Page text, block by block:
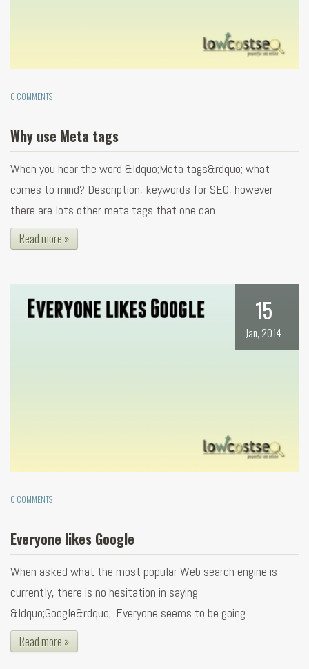
0 COMMENTS
Why use Meta tags
When you hear the word &ldquo;Meta tags&rdquo; what
comes to mind? Description, keywords for SEO, however
there are lots other meta tags that one can ...
Read more »
15
Jan, 2014
0 COMMENTS
Everyone likes Google
When asked what the most popular Web search engine is
currently, there is no hesitation in saying
&ldquo;Google&rdquo;. Everyone seems to be going ...
Read more »